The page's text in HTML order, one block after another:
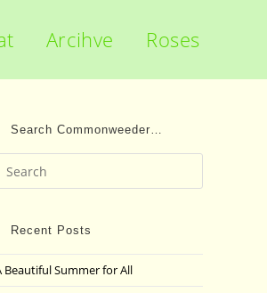
Arcihve Roses
Search Commonweeder…
Escape
Recent Posts
Beautiful Summer for All